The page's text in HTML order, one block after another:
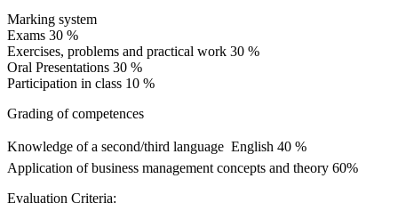
Marking system
Exams 30 %
Exercises, problems and practical work 30 %
Oral Presentations 30 %
Participation in class 10 %
Grading of competences
Knowledge of a second/third language  English 40 %
Application of business management concepts and theory 60%
Evaluation Criteria: